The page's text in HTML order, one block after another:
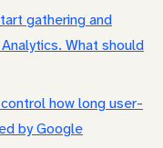
gathering and
What should
how long user-
by Google